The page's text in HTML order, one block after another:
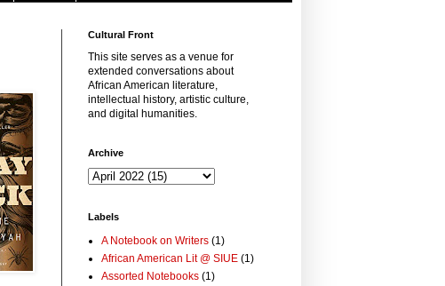
Cultural Front
This site serves as a venue for
extended conversations about
African American literature,
intellectual history, artistic culture,
and digital humanities.
Archive
Labels
A Notebook on Writers (1)
African American Lit @ SIUE (1)
Assorted Notebooks (1)